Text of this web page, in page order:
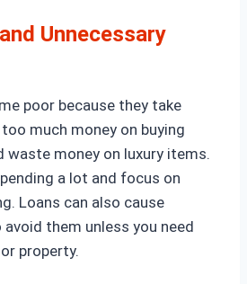
Unnecessary
poor because they take
much money on buying
waste money on luxury items.
a lot and focus on
Loans can also cause
them unless you need
property.